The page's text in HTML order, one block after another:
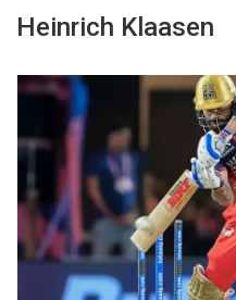
Heinrich Klaasen